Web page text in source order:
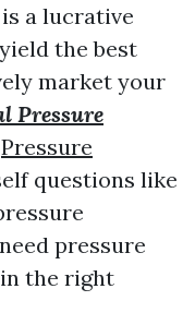
a lucrative
the best
market your
Pressure
Pressure
questions like
pressure
in the right